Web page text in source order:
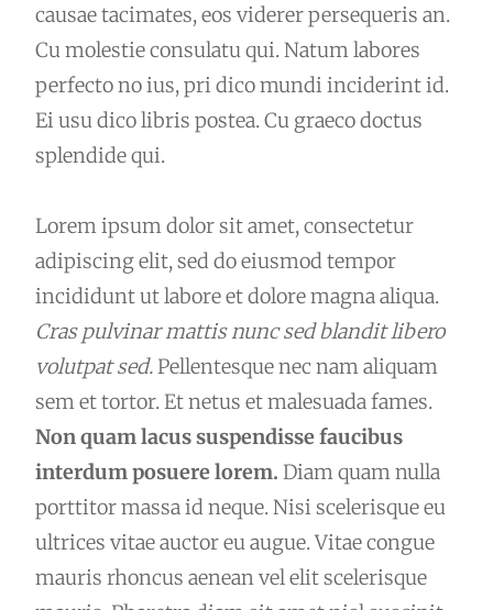
causae tacimates, eos viderer persequeris an.
Cu molestie consulatu qui. Natum labores
perfecto no ius, pri dico mundi inciderint id.
Ei usu dico libris postea. Cu graeco doctus
splendide qui.
Lorem ipsum dolor sit amet, consectetur
adipiscing elit, sed do eiusmod tempor
incididunt ut labore et dolore magna aliqua.
Cras pulvinar mattis nunc sed blandit libero
volutpat sed.Pellentesque nec nam aliquam
sem et tortor. Et netus et malesuada fames.
Non quam lacus suspendisse faucibus
interdum posuere lorem. Diam quam nulla
porttitor massa id neque. Nisi scelerisque eu
ultrices vitae auctor eu augue. Vitae congue
mauris rhoncus aenean vel elit scelerisque